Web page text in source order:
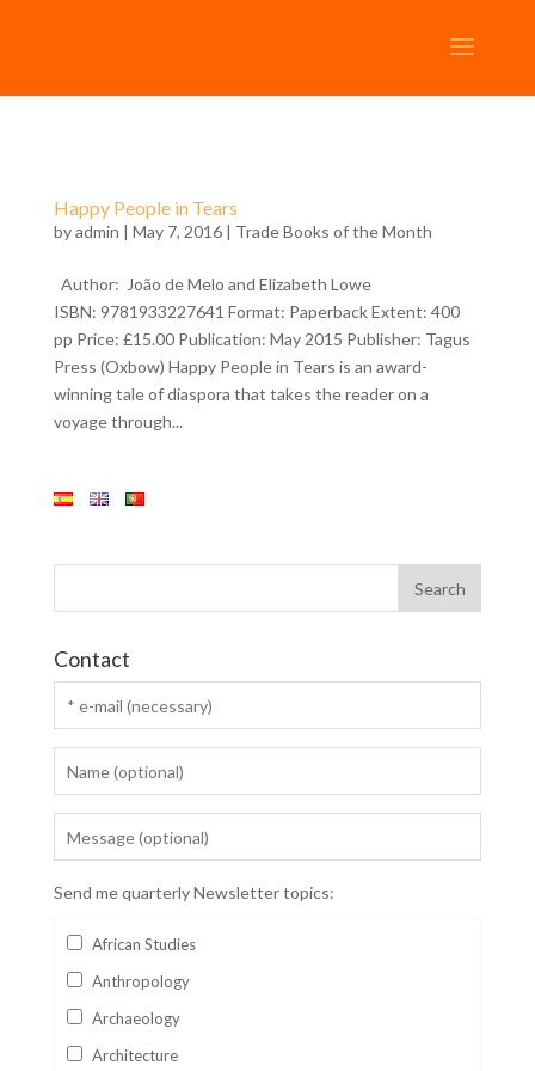
Happy People in Tears
byadmin | May 7, 2016 | Trade Books of the Month
Author: João de Melo and Elizabeth Lowe
ISBN: 9781933227641 Format: Paperback Extent: 400
pp Price: £15.00 Publication: May 2015 Publisher: Tagus
Press (Oxbow) Happy People in Tears is an award-
winning tale of diaspora that takes the reader on a
voyage through...
Contact
Send me quarterly Newsletter topics:
African Studies
Anthropology
Archaeology
Architecture